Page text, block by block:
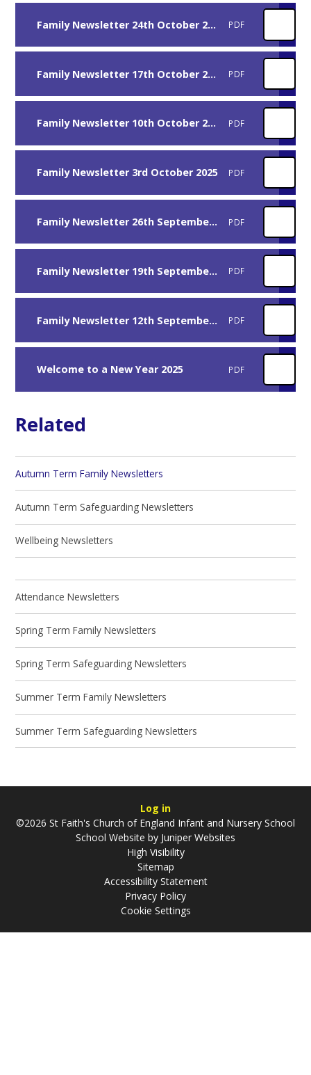
Family Newsletter 24th October 2025 PDF
Family Newsletter 17th October 2025 PDF
Family Newsletter 10th October 2025 PDF
Family Newsletter 3rd October 2025 PDF
Family Newsletter 26th September 2025 PDF
Family Newsletter 19th September 2025 PDF
Family Newsletter 12th September 2025 PDF
Welcome to a New Year 2025 PDF
Related
Autumn Term Family Newsletters
Autumn Term Safeguarding Newsletters
Wellbeing Newsletters
Attendance Newsletters
Spring Term Family Newsletters
Spring Term Safeguarding Newsletters
Summer Term Family Newsletters
Summer Term Safeguarding Newsletters
Log in
©2026 St Faith's Church of England Infant and Nursery School
School Website by Juniper Websites
High Visibility
Sitemap
Accessibility Statement
Privacy Policy
Cookie Settings